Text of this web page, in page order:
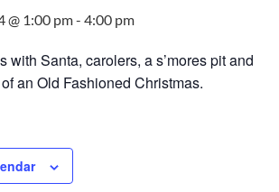
@ 1:00 pm- 4:00 pm
with Santa, carolers, a s’mores pit and
an Old Fashioned Christmas.